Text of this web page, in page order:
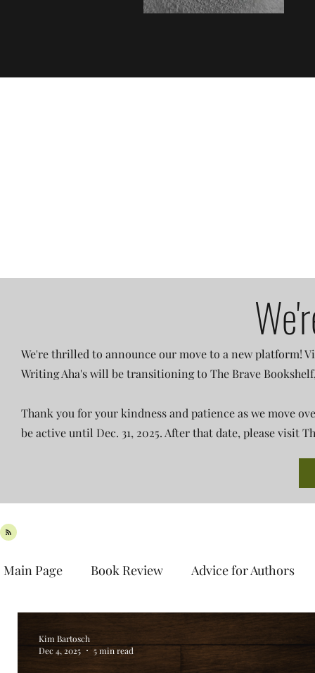
We're thrilled to announce our move to a new platform!
Writing Aha's will be transitioning to The Brave
Thank you for your kindness and patience as we move
be active until Dec. 31, 2025. After that date, please visit
Main Page Book Review Advice for Authors
New Release
Kim Bartosch
Dec 4, 2025
5 min read